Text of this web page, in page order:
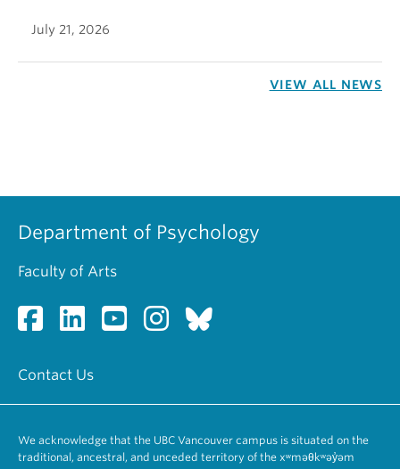
July 21, 2026
VIEW ALL NEWS
Department of Psychology
Faculty of Arts
Contact Us
We acknowledge that the UBC Vancouver campus is situated on the
traditional, ancestral, and unceded territory of the xʷməθkʷəy̓əm